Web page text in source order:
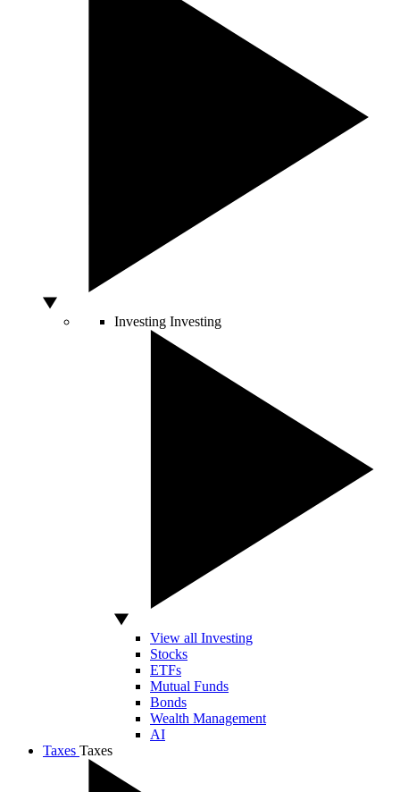
Investing Investing
View all Investing
Stocks
ETFs
Mutual Funds
Bonds
Wealth Management
AI
Taxes Taxes